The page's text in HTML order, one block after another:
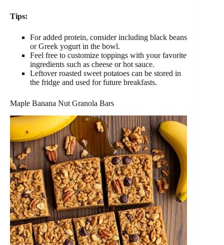
Tips:
For added protein, consider including black beans
or Greek yogurt in the bowl.
Feel free to customize toppings with your favorite
ingredients such as cheese or hot sauce.
Leftover roasted sweet potatoes can be stored in
the fridge and used for future breakfasts.
Maple Banana Nut Granola Bars